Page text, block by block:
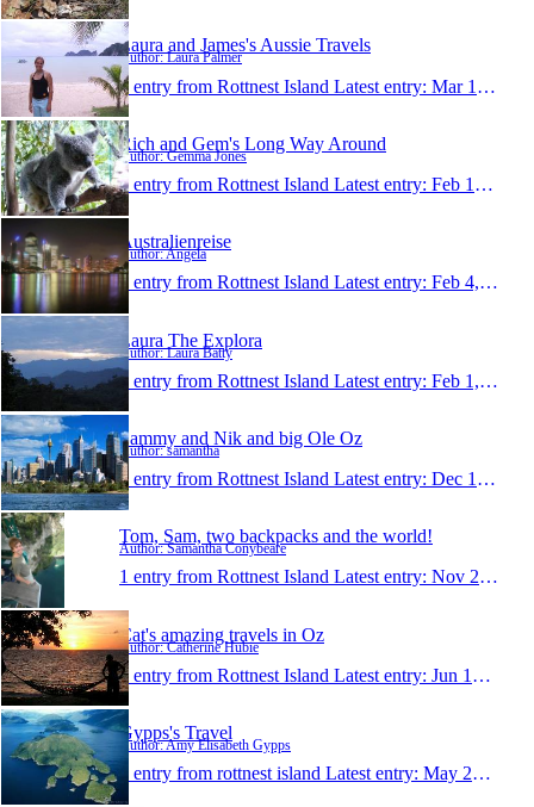
Laura and James's Aussie Travels
Author: Laura Palmer
1 entry from Rottnest Island Latest entry: Mar 10, 2008
Rich and Gem's Long Way Around
Author: Gemma Jones
1 entry from Rottnest Island Latest entry: Feb 18, 2008
Australienreise
Author: Angela
1 entry from Rottnest Island Latest entry: Feb 4, 2008
Laura The Explora
Author: Laura Batty
1 entry from Rottnest Island Latest entry: Feb 1, 2008
Sammy and Nik and big Ole Oz
Author: samantha
1 entry from Rottnest Island Latest entry: Dec 15, 2007
Tom, Sam, two backpacks and the world!
Author: Samantha Conybeare
1 entry from Rottnest Island Latest entry: Nov 23, 2007
Cat's amazing travels in Oz
Author: Catherine Hubie
1 entry from Rottnest Island Latest entry: Jun 12, 2007
Gypps's Travel
Author: Amy Elisabeth Gypps
1 entry from rottnest island Latest entry: May 22, 2007